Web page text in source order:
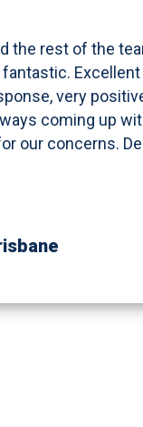
the rest of the
very
coming up
our concerns.